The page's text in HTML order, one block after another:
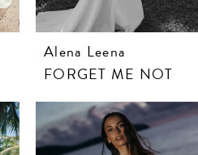
Alena Leena
FORGET ME NOT